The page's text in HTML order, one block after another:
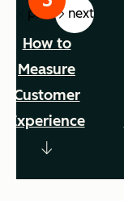
prev next
How to
Measure
Customer
Experience